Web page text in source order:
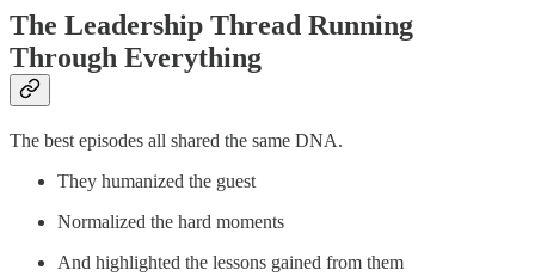
The Leadership Thread Running
Through Everything
The best episodes all shared the same DNA.
They humanized the guest
Normalized the hard moments
And highlighted the lessons gained from them